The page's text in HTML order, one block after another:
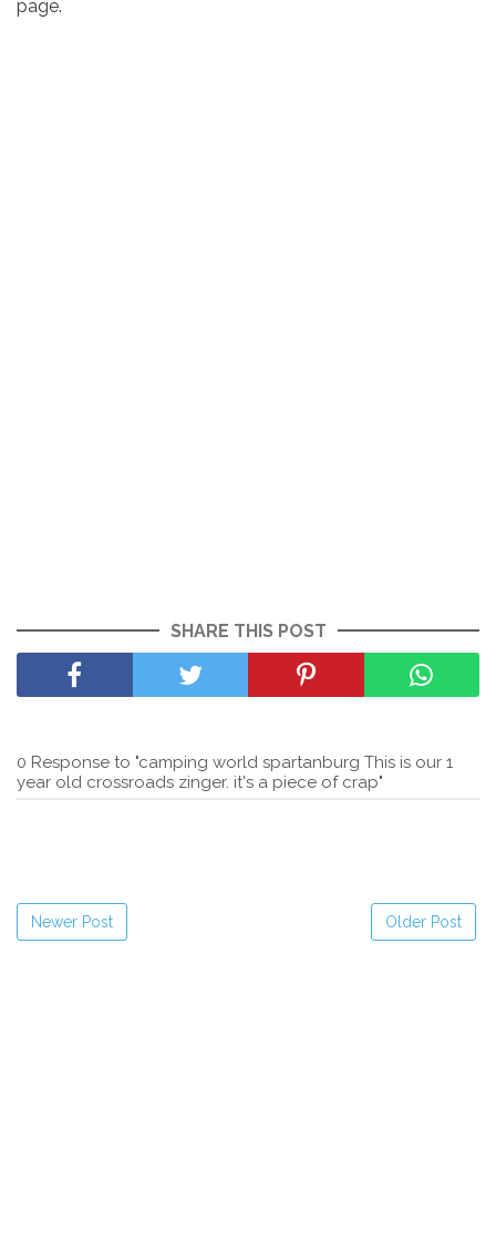
page.
SHARE THIS POST
0 Response to "camping world spartanburg This is our 1
year old crossroads zinger. it's a piece of crap"
Newer Post Older Post